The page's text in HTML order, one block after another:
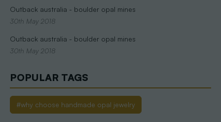
Outback australia - boulder opal mines
30th May 2018
Outback australia - boulder opal mines
30th May 2018
POPULAR TAGS
#why choose handmade opal jewelry